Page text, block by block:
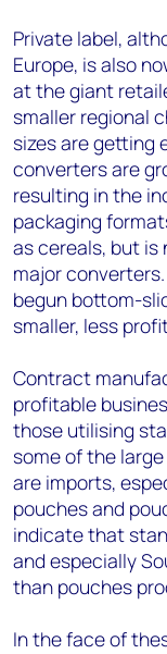
Private label,
Europe, is also
at the giant
smaller regional
sizes are getting
converters are
resulting in the
packaging
as cereals, but
major
begun bottom-
smaller, less
Contract
profitable
those utilising
some of the
are imports,
pouches and
indicate that
and especially
than pouches
In the face of